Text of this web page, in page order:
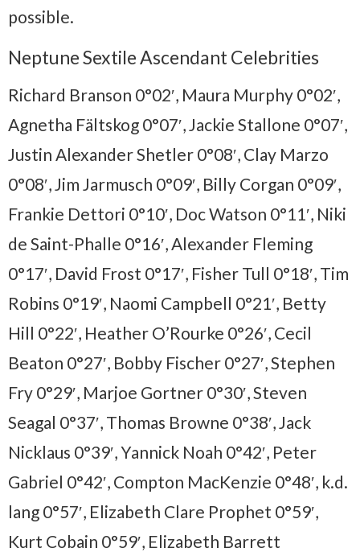
possible.
Neptune Sextile Ascendant Celebrities
Richard Branson 0°02′, Maura Murphy 0°02′,
Agnetha Fältskog 0°07′, Jackie Stallone 0°07′,
Justin Alexander Shetler 0°08′, Clay Marzo
0°08′, Jim Jarmusch 0°09′, Billy Corgan 0°09′,
Frankie Dettori 0°10′, Doc Watson 0°11′, Niki
de Saint-Phalle 0°16′, Alexander Fleming
0°17′, David Frost 0°17′, Fisher Tull 0°18′, Tim
Robins 0°19′, Naomi Campbell 0°21′, Betty
Hill 0°22′, Heather O’Rourke 0°26′, Cecil
Beaton 0°27′, Bobby Fischer 0°27′, Stephen
Fry 0°29′, Marjoe Gortner 0°30′, Steven
Seagal 0°37′, Thomas Browne 0°38′, Jack
Nicklaus 0°39′, Yannick Noah 0°42′, Peter
Gabriel 0°42′, Compton MacKenzie 0°48′, k.d.
lang 0°57′, Elizabeth Clare Prophet 0°59′,
Kurt Cobain 0°59′, Elizabeth Barrett